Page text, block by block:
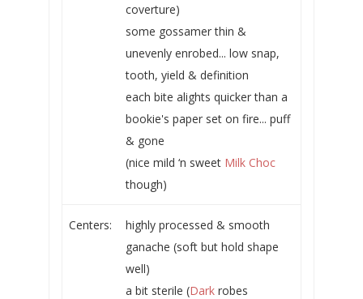
coverture)
some gossamer thin &
unevenly enrobed... low snap,
tooth, yield & definition
each bite alights quicker than a
bookie's paper set on fire... puff
& gone
(nice mild ‘n sweet Milk Choc
though)
Centers:
highly processed & smooth
ganache (soft but hold shape
well)
a bit sterile (Dark robes